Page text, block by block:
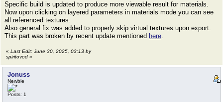
Specific build is updated to produce more viewable result for materials.
Now upon clicking on layered parameters in materials mode you can see
all referenced textures.
Also general fix was added to properly skip virtual textures upon export.
This part was broken by recent update mentioned here.
« Last Edit: June 30, 2025, 03:13 by
spiritovod »
Jonuss
Newbie
Posts: 1